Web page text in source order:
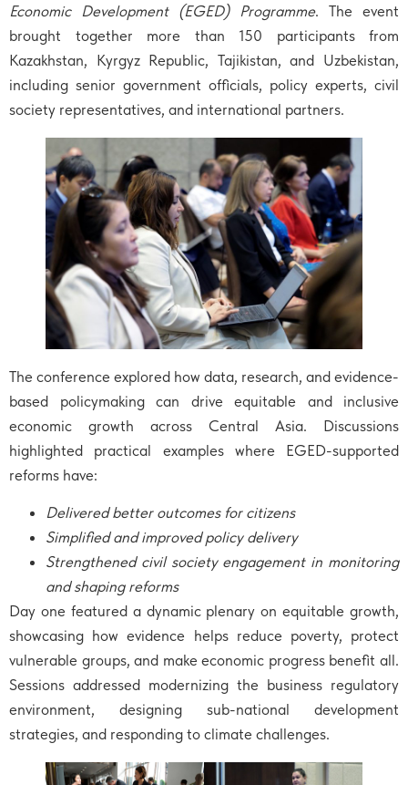
Economic Development (EGED) Programme. The event
brought together more than 150 participants from
Kazakhstan, Kyrgyz Republic, Tajikistan, and Uzbekistan,
including senior government officials, policy experts, civil
society representatives, and international partners.
The conference explored how data, research, and evidence-
based policymaking can drive equitable and inclusive
economic growth across Central Asia. Discussions
highlighted practical examples where EGED-supported
reforms have:
Delivered better outcomes for citizens
Simplified and improved policy delivery
Strengthened civil society engagement in monitoring
and shaping reforms
Day one featured a dynamic plenary on equitable growth,
showcasing how evidence helps reduce poverty, protect
vulnerable groups, and make economic progress benefit all.
Sessions addressed modernizing the business regulatory
environment, designing sub-national development
strategies, and responding to climate challenges.